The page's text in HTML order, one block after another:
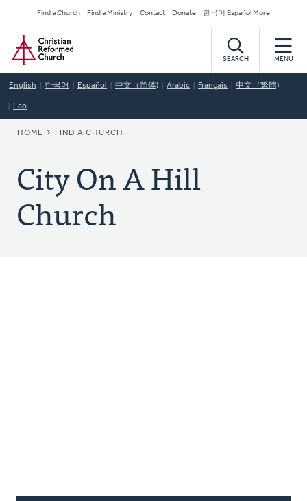
to
main
content
Secondary
Navigation
Find a Church Find a Ministry Contact Donate 한국어 Español More
Home
SEARCH MENU
English 한국어 Español 中文（简体) Arabic Français 中文（繁體)
Lao
BREADCRUMB
HOME FIND A CHURCH
City On A Hill
Church